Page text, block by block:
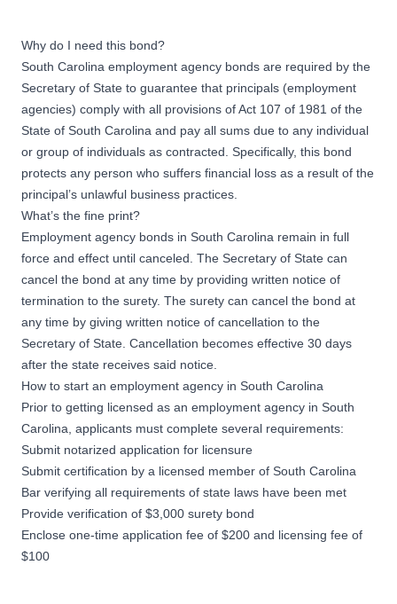
Why do I need this bond?
South Carolina employment agency bonds are required by the
Secretary of State to guarantee that principals (employment
agencies) comply with all provisions of Act 107 of 1981 of the
State of South Carolina and pay all sums due to any individual
or group of individuals as contracted. Specifically, this bond
protects any person who suffers financial loss as a result of the
principal’s unlawful business practices.
What’s the fine print?
Employment agency bonds in South Carolina remain in full
force and effect until canceled. The Secretary of State can
cancel the bond at any time by providing written notice of
termination to the surety. The surety can cancel the bond at
any time by giving written notice of cancellation to the
Secretary of State. Cancellation becomes effective 30 days
after the state receives said notice.
How to start an employment agency in South Carolina
Prior to getting licensed as an employment agency in South
Carolina, applicants must complete several requirements:
Submit notarized application for licensure
Submit certification by a licensed member of South Carolina
Bar verifying all requirements of state laws have been met
Provide verification of $3,000 surety bond
Enclose one-time application fee of $200 and licensing fee of
$100